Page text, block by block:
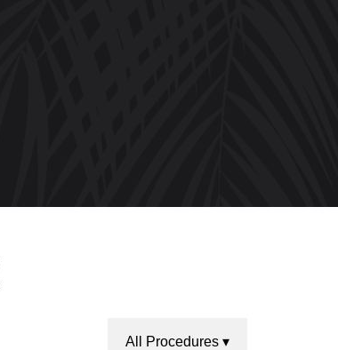
All Procedures